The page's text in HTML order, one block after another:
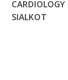
SIALKOT